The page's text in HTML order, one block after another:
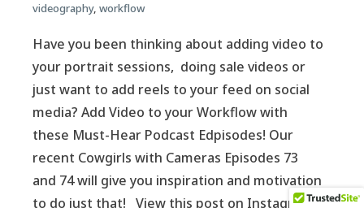
videography, workflow
Have you been thinking about adding video to
your portrait sessions, doing sale videos or
just want to add reels to your feed on social
media? Add Video to your Workflow with
these Must-Hear Podcast Edpisodes! Our
recent Cowgirls with Cameras Episodes 73
and 74 will give you inspiration and motivation
to do just that! View this post on Instagram